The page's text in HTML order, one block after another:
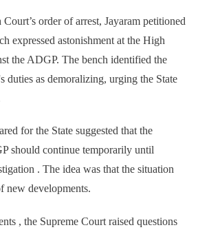
order of arrest, Jayaram petitioned
expressed astonishment at the High
the ADGP. The bench identified the
duties as demoralizing, urging the State
for the State suggested that the
should continue temporarily until
. The idea was that the situation
new developments.
, the Supreme Court raised questions